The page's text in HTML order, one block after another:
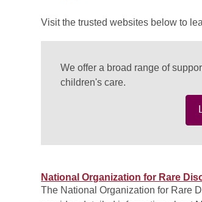
Visit the trusted websites below to
We offer a broad range of
children's care.
National Organization for Rare
The National Organization for Rare